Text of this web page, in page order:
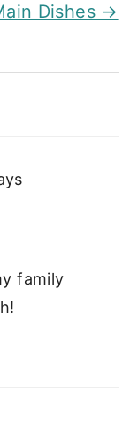
Dishes →
family